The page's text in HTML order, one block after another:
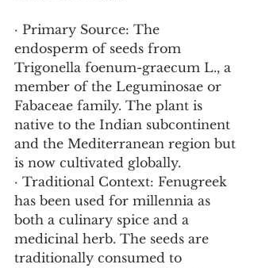
· Primary Source: The
endosperm of seeds from
Trigonella foenum-graecum L., a
member of the Leguminosae or
Fabaceae family. The plant is
native to the Indian subcontinent
and the Mediterranean region but
is now cultivated globally.
· Traditional Context: Fenugreek
has been used for millennia as
both a culinary spice and a
medicinal herb. The seeds are
traditionally consumed to